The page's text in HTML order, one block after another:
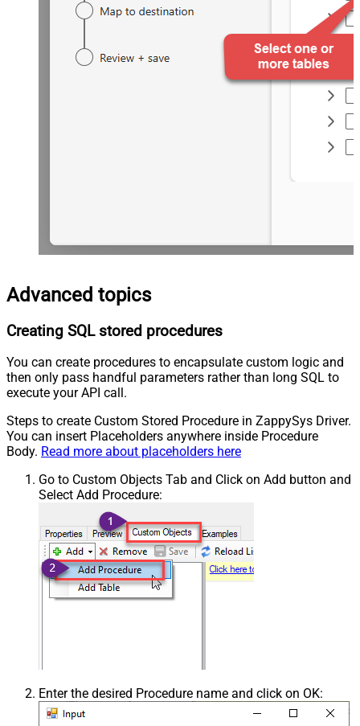
Advanced topics
Creating SQL stored procedures
You can create procedures to encapsulate custom logic and
then only pass handful parameters rather than long SQL to
execute your API call.
Steps to create Custom Stored Procedure in ZappySys Driver.
You can insert Placeholders anywhere inside Procedure
Body. Read more about placeholders here
Go to Custom Objects Tab and Click on Add button and
Select Add Procedure:
Enter the desired Procedure name and click on OK: